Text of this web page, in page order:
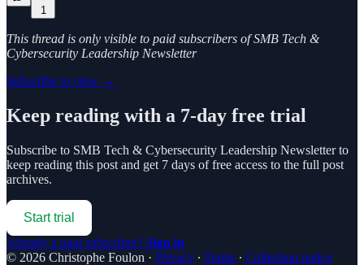
1
This thread is only visible to paid subscribers of SMB Tech &
Cybersecurity Leadership Newsletter
Subscribe to view →
Keep reading with a 7-day free trial
Subscribe to SMB Tech & Cybersecurity Leadership Newsletterto
keep reading this post and get 7 days of free access to the full post
archives.
Start trial
Already a paid subscriber? Sign in
© 2026 Christophe Foulon · Privacy ∙ Terms ∙ Collection notice